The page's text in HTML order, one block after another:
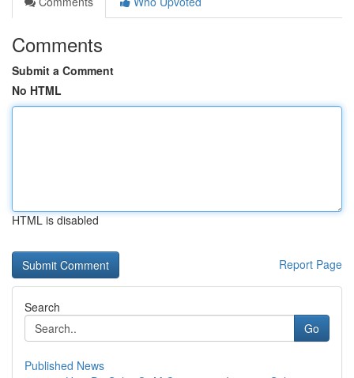
Comments
Submit a Comment
No HTML
HTML is disabled
Report Page
Search
Go
Published News